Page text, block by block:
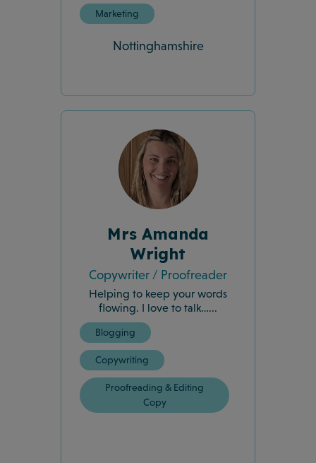
Marketing
Nottinghamshire
Mrs Amanda
Wright
Copywriter / Proofreader
Helping to keep your words
flowing. I love to talk…...
Blogging
Copywriting
Proofreading & Editing
Copy